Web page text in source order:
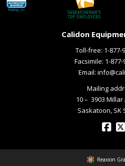
Calidon
Toll-free: 1-877-
Facsimile: 1-877-
Email:
Mailing
10 – ­ 3903
Saskatoon, SK
Reaxion